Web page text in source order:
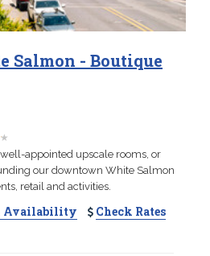
Salmon - Boutique
★
★
appointed upscale rooms, or
our downtown White Salmon
retail and activities.
Availability Check Rates